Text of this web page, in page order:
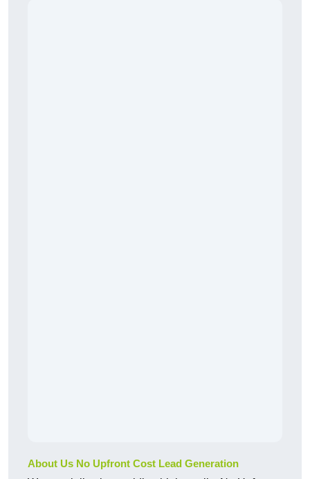
About Us No Upfront Cost Lead Generation